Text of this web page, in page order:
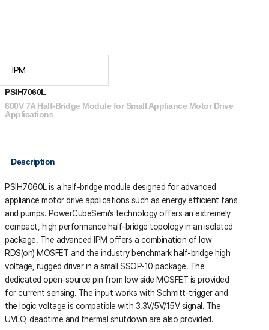
IPM
PSIH7060L
600V 7A Half-Bridge Module for Small Appliance Motor Drive
Applications
Description
PSIH7060L is a half-bridge module designed for advanced
appliance motor drive applications such as energy efficient fans
and pumps. PowerCubeSemi’s technology offers an extremely
compact, high performance half-bridge topology in an isolated
package. The advanced IPM offers a combination of low
RDS(on) MOSFET and the industry benchmark half-bridge high
voltage, rugged driver in a small SSOP-10 package. The
dedicated open-source pin from low side MOSFET is provided
for current sensing. The input works with Schmitt-trigger and
the logic voltage is compatible with 3.3V/5V/15V signal. The
UVLO, deadtime and thermal shutdown are also provided.